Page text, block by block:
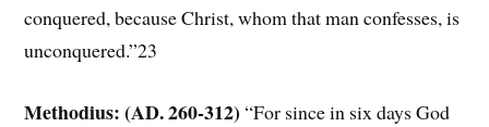
conquered, because Christ, whom that man confesses, is
unconquered.”23
Methodius: (AD. 260-312) “For since in six days God